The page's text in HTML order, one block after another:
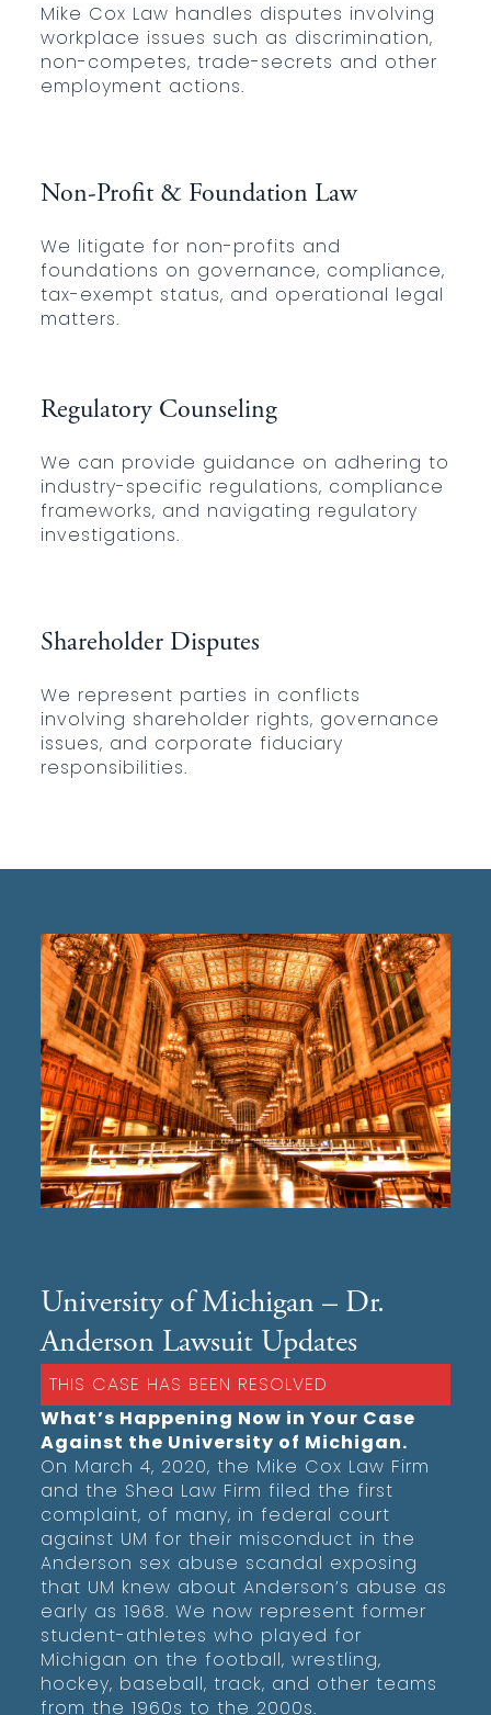
Mike Cox Law handles disputes involving
workplace issues such as discrimination,
non-competes, trade-secrets and other
employment actions.
Non-Profit & Foundation Law
We litigate for non-profits and
foundations on governance, compliance,
tax-exempt status, and operational legal
matters.
Regulatory Counseling
We can provide guidance on adhering to
industry-specific regulations, compliance
frameworks, and navigating regulatory
investigations.
Shareholder Disputes
We represent parties in conflicts
involving shareholder rights, governance
issues, and corporate fiduciary
responsibilities.
University of Michigan – Dr.
Anderson Lawsuit Updates
THIS CASE HAS BEEN RESOLVED
What’s Happening Now in Your Case
Against the University of Michigan.
On March 4, 2020, the Mike Cox Law Firm
and the Shea Law Firm filed the first
complaint, of many, in federal court
against UM for their misconduct in the
Anderson sex abuse scandal exposing
that UM knew about Anderson’s abuse as
early as 1968. We now represent former
student-athletes who played for
Michigan on the football, wrestling,
hockey, baseball, track, and other teams
from the 1960s to the 2000s.